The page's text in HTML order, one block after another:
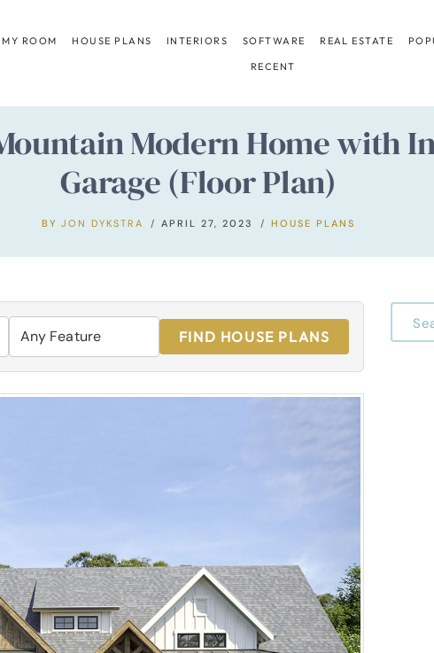
ROOM HOUSE PLANS INTERIORS SOFTWARE REAL ESTATE
RECENT
Modern Home with
Garage (Floor Plan)
BY JON DYKSTRA APRIL 27, 2023 HOUSE PLANS
FIND HOUSE PLANS